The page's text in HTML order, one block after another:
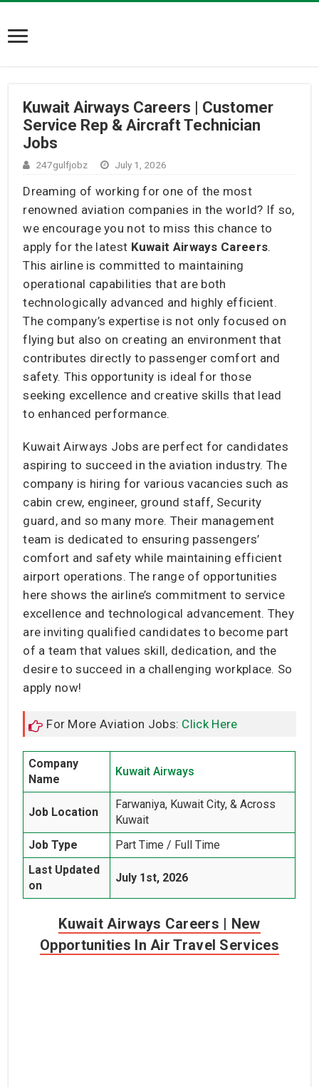
Kuwait Airways Careers | Customer
Service Rep & Aircraft Technician
Jobs
247gulfjobz July 1, 2026
Dreaming of working for one of the most
renowned aviation companies in the world? If so,
we encourage you not to miss this chance to
apply for the latest Kuwait Airways Careers.
This airline is committed to maintaining
operational capabilities that are both
technologically advanced and highly efficient.
The company’s expertise is not only focused on
flying but also on creating an environment that
contributes directly to passenger comfort and
safety. This opportunity is ideal for those
seeking excellence and creative skills that lead
to enhanced performance.
Kuwait Airways Jobs are perfect for candidates
aspiring to succeed in the aviation industry. The
company is hiring for various vacancies such as
cabin crew, engineer, ground staff, Security
guard, and so many more. Their management
team is dedicated to ensuring passengers’
comfort and safety while maintaining efficient
airport operations. The range of opportunities
here shows the airline’s commitment to service
excellence and technological advancement. They
are inviting qualified candidates to become part
of a team that values skill, dedication, and the
desire to succeed in a challenging workplace. So
apply now!
For More Aviation Jobs: Click Here
Company
Name
Kuwait Airways
Job Location
Farwaniya, Kuwait City, & Across
Kuwait
Job Type
Part Time / Full Time
Last Updated
on
July 1st, 2026
Kuwait Airways Careers | New
Opportunities In Air Travel Services